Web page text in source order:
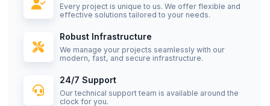
Every project is unique to us. We offer flexible and
effective solutions tailored to your needs.
Robust Infrastructure
We manage your projects seamlessly with our
modern, fast, and secure infrastructure.
24/7 Support
Our technical support team is available around the
clock for you.